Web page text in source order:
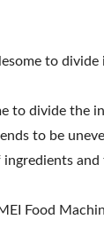
to divide
to divide the
to be
Food